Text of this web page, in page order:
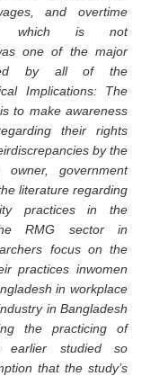
and overtime
which is not
one of the major
by all of the
Implications: The
to make awareness
their rights
by the
owner, government
literature regarding
practices in the
RMG sector in
focus on the
practices inwomen
in workplace
in Bangladesh
the practicing of
earlier studied so
that the study’s